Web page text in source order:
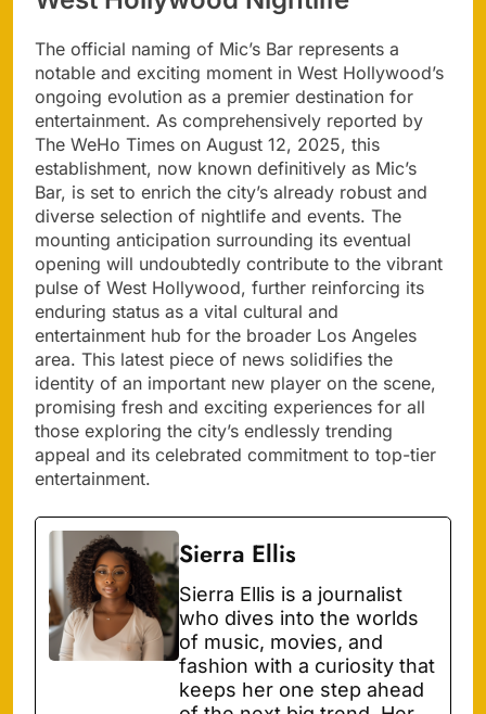
The official naming of Mic’s Bar represents a
notable and exciting moment in West Hollywood’s
ongoing evolution as a premier destination for
entertainment. As comprehensively reported by
The WeHo Times on August 12, 2025, this
establishment, now known definitively as Mic’s
Bar, is set to enrich the city’s already robust and
diverse selection of nightlife and events. The
mounting anticipation surrounding its eventual
opening will undoubtedly contribute to the vibrant
pulse of West Hollywood, further reinforcing its
enduring status as a vital cultural and
entertainment hub for the broader Los Angeles
area. This latest piece of news solidifies the
identity of an important new player on the scene,
promising fresh and exciting experiences for all
those exploring the city’s endlessly trending
appeal and its celebrated commitment to top-tier
entertainment.
Sierra Ellis
Sierra Ellis is a journalist
who dives into the worlds
of music, movies, and
fashion with a curiosity that
keeps her one step ahead